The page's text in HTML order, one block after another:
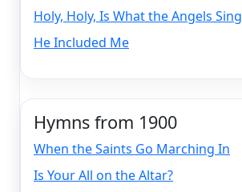
Holy, Holy, Is What the Angels Sing
He Included Me
Hymns from 1900
When the Saints Go Marching In
Is Your All on the Altar?